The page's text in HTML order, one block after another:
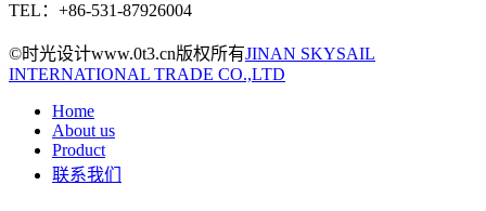
TEL：+86-531-87926004
©时光设计www.0t3.cn版权所有JINAN SKYSAIL
INTERNATIONAL TRADE CO.,LTD
Home
About us
Product
联系我们